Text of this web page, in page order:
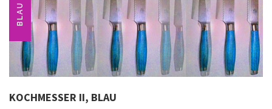
BLAU
KOCHMESSER II, BLAU